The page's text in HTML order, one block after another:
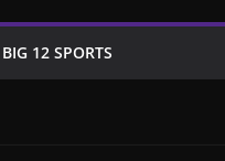
BIG 12 SPORTS